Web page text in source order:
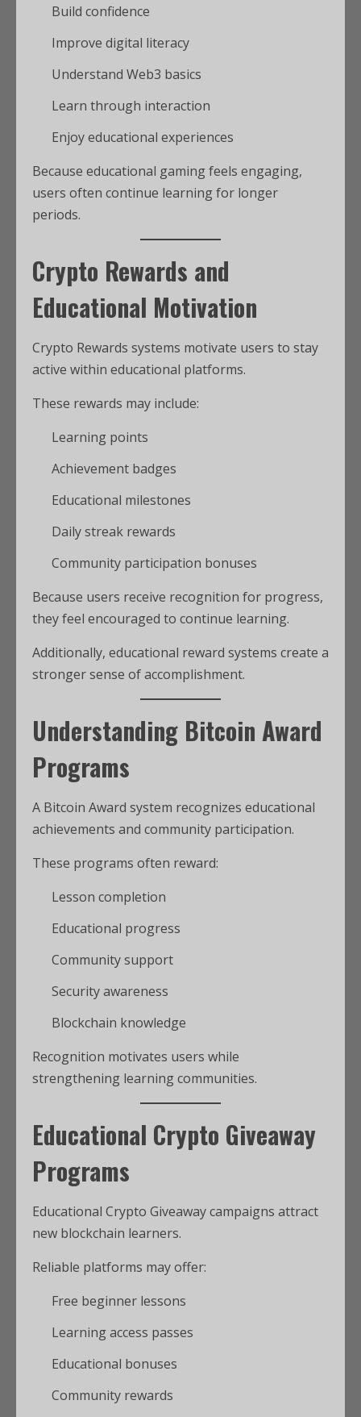
Build confidence
Improve digital literacy
Understand Web3 basics
Learn through interaction
Enjoy educational experiences
Because educational gaming feels engaging,
users often continue learning for longer
periods.
Crypto Rewards and
Educational Motivation
Crypto Rewards systems motivate users to stay
active within educational platforms.
These rewards may include:
Learning points
Achievement badges
Educational milestones
Daily streak rewards
Community participation bonuses
Because users receive recognition for progress,
they feel encouraged to continue learning.
Additionally, educational reward systems create a
stronger sense of accomplishment.
Understanding Bitcoin Award
Programs
A Bitcoin Award system recognizes educational
achievements and community participation.
These programs often reward:
Lesson completion
Educational progress
Community support
Security awareness
Blockchain knowledge
Recognition motivates users while
strengthening learning communities.
Educational Crypto Giveaway
Programs
Educational Crypto Giveaway campaigns attract
new blockchain learners.
Reliable platforms may offer:
Free beginner lessons
Learning access passes
Educational bonuses
Community rewards